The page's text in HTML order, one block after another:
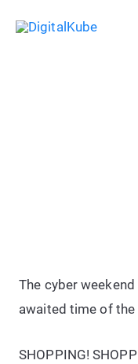
The cyber
awaited time of the
SHOPPING!